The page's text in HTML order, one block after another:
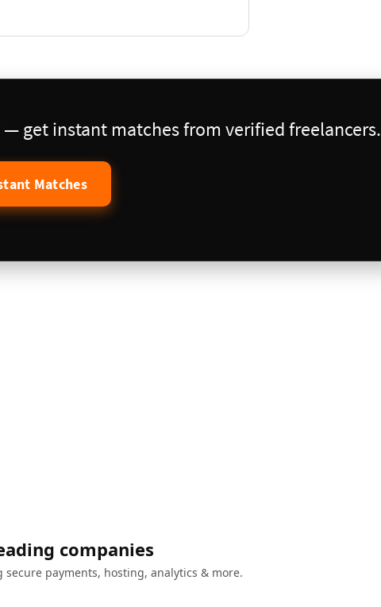
get instant matches from verified freelancers.
Matches
companies
payments, hosting, analytics & more.